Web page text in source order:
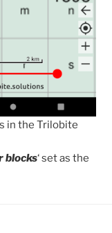
in the Trilobite
blocks‘ set as the